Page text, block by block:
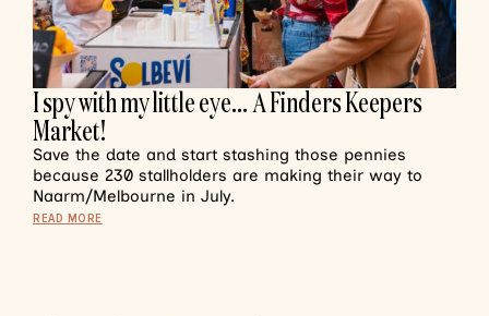
I spy with my little eye… A Finders Keepers
Market!
Save the date and start stashing those pennies
because 230 stallholders are making their way to
Naarm/Melbourne in July.
READ MORE